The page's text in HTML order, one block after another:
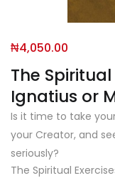
The
Ignatius or
₦4,050.00
Is it time to take
your Creator, and
seriously?
The Spiritual